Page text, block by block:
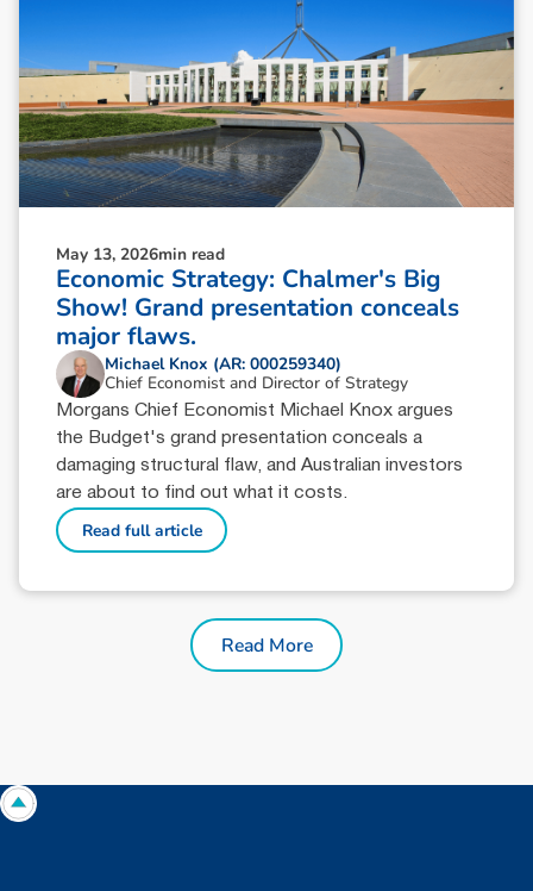
May 13, 2026min read
Economic Strategy: Chalmer's Big
Show! Grand presentation conceals
major flaws.
Michael Knox (AR: 000259340)
Chief Economist and Director of Strategy
Morgans Chief Economist Michael Knox argues
the Budget's grand presentation conceals a
damaging structural flaw, and Australian investors
are about to find out what it costs.
Read full article
Read More